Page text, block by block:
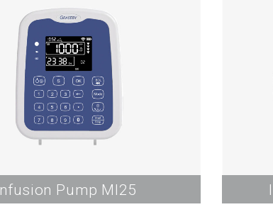
Infusion Pump MI25